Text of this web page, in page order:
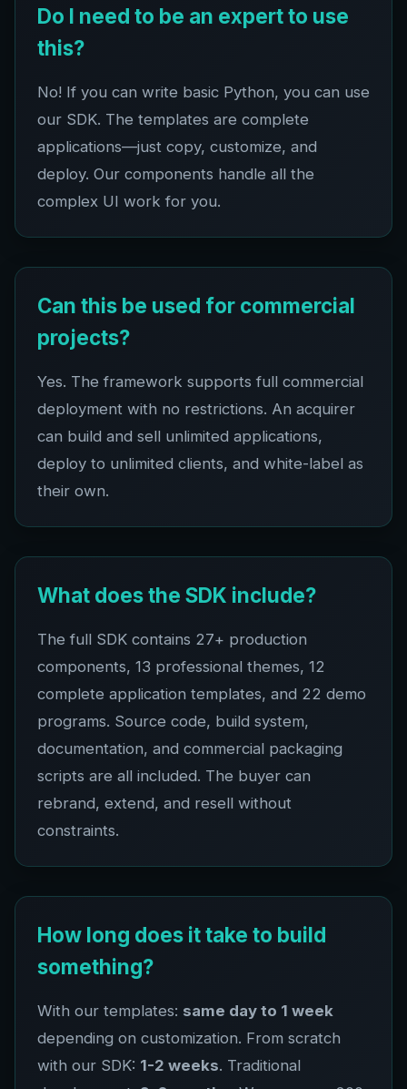
Do I need to be an expert to use
this?
No! If you can write basic Python, you can use
our SDK. The templates are complete
applications—just copy, customize, and
deploy. Our components handle all the
complex UI work for you.
Can this be used for commercial
projects?
Yes. The framework supports full commercial
deployment with no restrictions. An acquirer
can build and sell unlimited applications,
deploy to unlimited clients, and white-label as
their own.
What does the SDK include?
The full SDK contains 27+ production
components, 13 professional themes, 12
complete application templates, and 22 demo
programs. Source code, build system,
documentation, and commercial packaging
scripts are all included. The buyer can
rebrand, extend, and resell without
constraints.
How long does it take to build
something?
With our templates: same day to 1 week
depending on customization. From scratch
with our SDK: 1-2 weeks. Traditional